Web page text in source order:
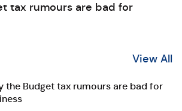
tax rumours are bad for
View All
the Budget tax rumours are bad for